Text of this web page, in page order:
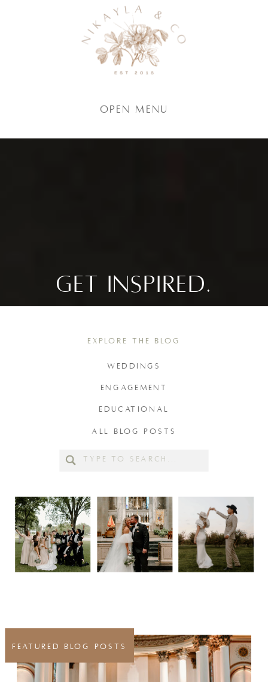
Open Menu
GET INSPIRED.
Search
WEDDINGS
ENGAGEMENT
EDUCATIONAL
ALL BLOG POSTS
EXPLORE THE BLOG
FEATURED BLOG POSTS